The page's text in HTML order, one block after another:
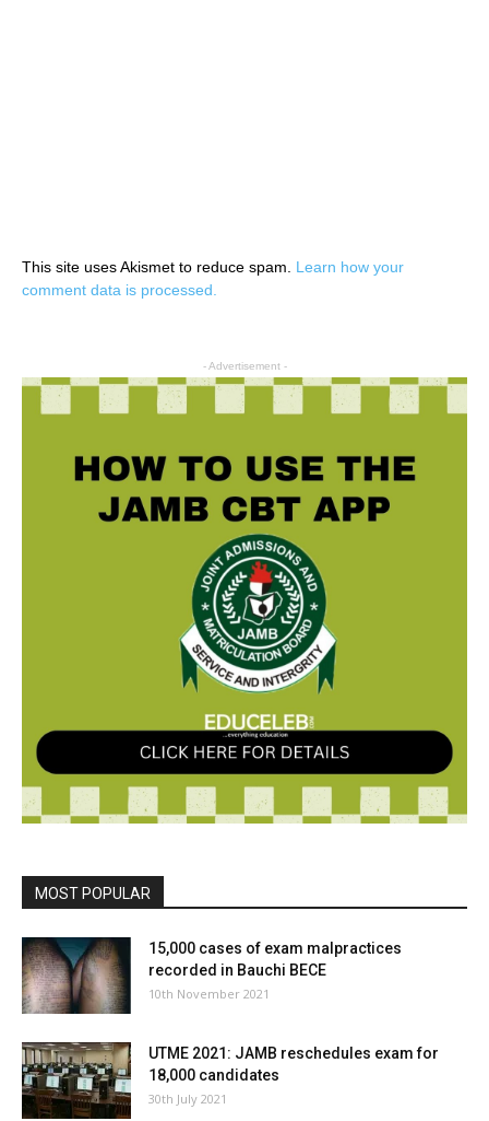
This site uses Akismet to reduce spam. Learn how your
comment data is processed.
- Advertisement -
MOST POPULAR
15,000 cases of exam malpractices
recorded in Bauchi BECE
10th November 2021
UTME 2021: JAMB reschedules exam for
18,000 candidates
30th July 2021